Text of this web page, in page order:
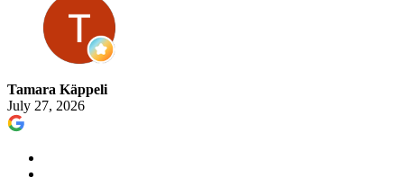
Tamara Käppeli
July 27, 2026